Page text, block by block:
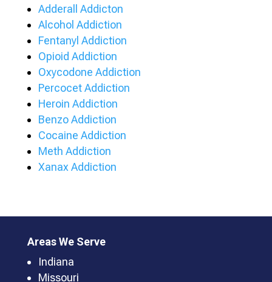
Adderall Addicton
Alcohol Addiction
Fentanyl Addiction
Opioid Addiction
Oxycodone Addiction
Percocet Addiction
Heroin Addiction
Benzo Addiction
Cocaine Addiction
Meth Addiction
Xanax Addiction
Areas We Serve
Indiana
Missouri